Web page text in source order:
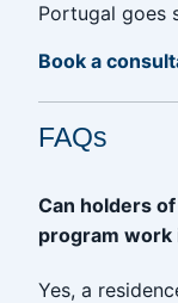
Portugal goes
Book a
FAQs
Can holders
program work
Yes, a